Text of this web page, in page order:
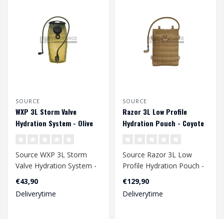
SOURCE
WXP 3L Storm Valve
Hydration System - Olive
Source WXP 3L Storm
Valve Hydration System -
Olive
€43,90
Deliverytime
SOURCE
Razor 3L Low Profile
Hydration Pouch - Coyote
Source Razor 3L Low
Profile Hydration Pouch -
Coyote
€129,90
Deliverytime